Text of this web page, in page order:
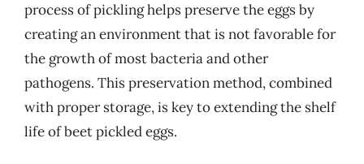
process of pickling helps preserve the eggs by
creating an environment that is not favorable for
the growth of most bacteria and other
pathogens. This preservation method, combined
with proper storage, is key to extending the shelf
life of beet pickled eggs.